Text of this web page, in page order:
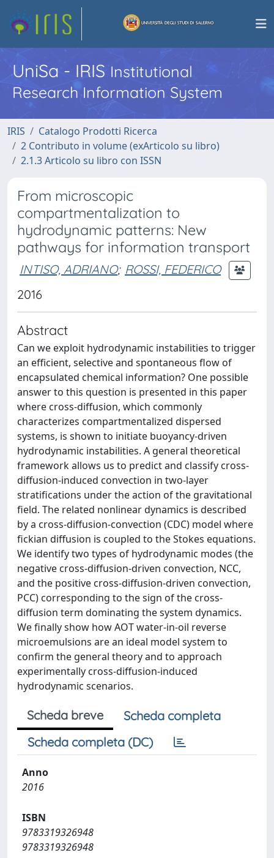
UniSa - IRISInstitutional
Research Information System
IRIS
Catalogo Prodotti Ricerca
2 Contributo in volume (exArticolo su libro)
2.1.3 Articolo su libro con ISSN
From microscopic
compartmentalization to
hydrodynamic patterns: New
pathways for information transport
INTISO, ADRIANO; ROSSI, FEDERICO
2016
Abstract
Can we exploit hydrodynamic instabilities to trigger
an efficient, selective and spontaneous flow of
encapsulated chemical information? One possible
answer to this question is presented in this paper
where cross-diffusion, which commonly
characterizes compartmentalized dispersed
systems, is shown to initiate buoyancy-driven
hydrodynamic instabilities. A general theoretical
framework allows us to predict and classify cross-
diffusion-induced convection in two-layer
stratifications under the action of the gravitational
field. The related nonlinear dynamics is described
by a cross-diffusion-convection (CDC) model where
fickian diffusion is coupled to the Stokes equations.
We identify two types of hydrodynamic modes (the
negative cross-diffusion-driven convection, NCC,
and the positive cross-diffusion-driven convection,
PCC) corresponding to the sign of the cross-
diffusion term dominating the system dynamics.
We finally show how AOT water-in-oil reverse
microemulsions are an ideal model system to
confirm the general theory and to approach
experimentally cross-diffusion-induced
hydrodynamic scenarios.
Scheda breve
Scheda completa
Scheda completa (DC)
Anno
2016
ISBN
9783319326948
9783319326948